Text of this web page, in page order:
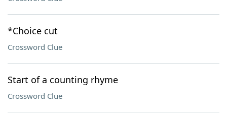
*Choice cut
Crossword Clue
Start of a counting rhyme
Crossword Clue